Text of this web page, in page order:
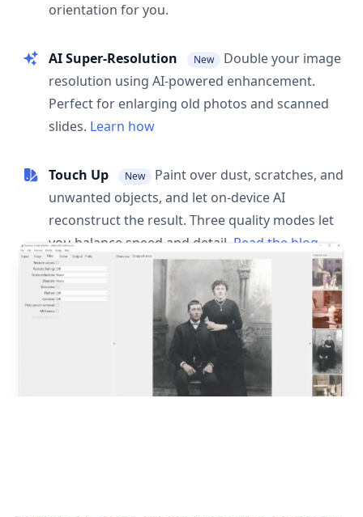
orientation for you.
AI Super-Resolution New
Double your image
resolution using AI-powered enhancement.
Perfect for enlarging old photos and scanned
slides. Learn how
Touch Up New
Paint over dust, scratches, and
unwanted objects, and let on-device AI
reconstruct the result. Three quality modes let
you balance speed and detail. Read the blog
post